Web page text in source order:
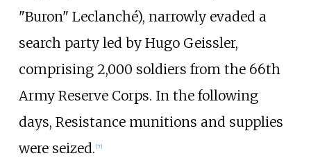
"Buron" Leclanché), narrowly evaded a
search party led by Hugo Geissler,
comprising 2,000 soldiers from the 66th
Army Reserve Corps. In the following
days, Resistance munitions and supplies
were seized. [7]